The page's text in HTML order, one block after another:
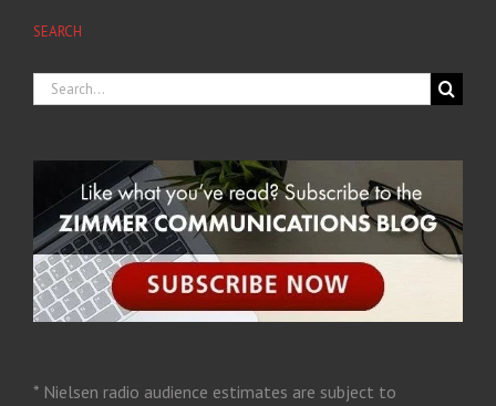
SEARCH
* Nielsen radio audience estimates are subject to